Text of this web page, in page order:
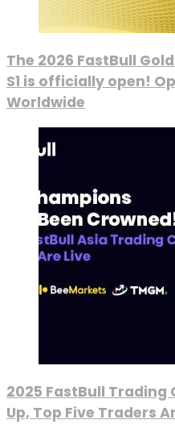
The 2026 FastBull
S1 is officially open!
Worldwide
2025 FastBull Trading
Up, Top Five Traders